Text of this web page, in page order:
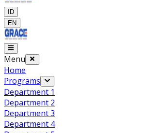
ID
EN
Menu
Home
Programs
Department 1
Department 2
Department 3
Department 4